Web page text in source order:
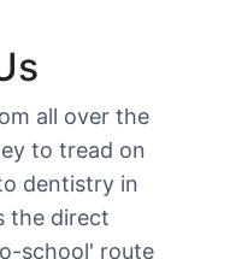
all over the
to tread on
dentistry in
the direct
school' route